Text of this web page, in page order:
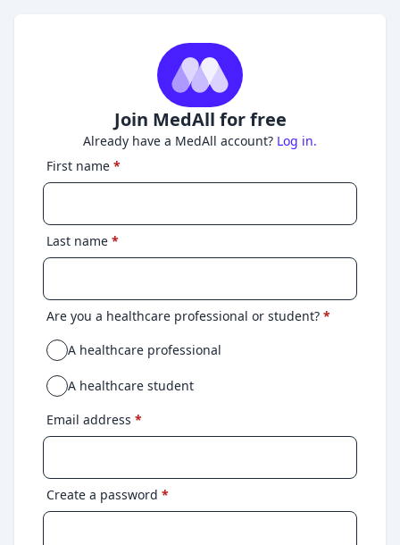
Join MedAll for free
Already have a MedAll account? Log in.
First name *
Last name *
Are you a healthcare professional or student? *
A healthcare professional
A healthcare student
Email address *
Create a password *